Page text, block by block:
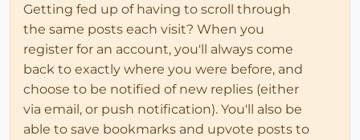
Getting fed up of having to scroll through
the same posts each visit? When you
register for an account, you'll always come
back to exactly where you were before, and
choose to be notified of new replies (either
via email, or push notification). You'll also be
able to save bookmarks and upvote posts to